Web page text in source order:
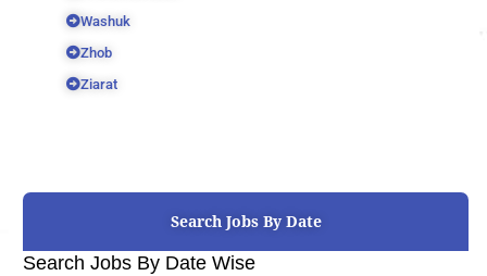
Washuk
Zhob
Ziarat
Search Jobs By Date
Search Jobs By Date Wise